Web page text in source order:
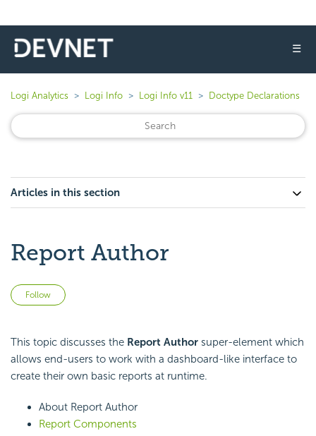
☰
Logi Analytics Logi Info Logi Info v11 Doctype Declarations
Articles in this section
Report Author
Follow
This topic discusses the Report Author super-element which
allows end-users to work with a dashboard-like interface to
create their own basic reports at runtime.
About Report Author
Report Components